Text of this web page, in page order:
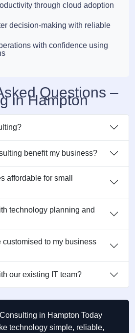
through cloud adoption
decision-making with reliable
with confidence using
Questions –
in Hampton
benefit my business?
affordable for small
technology planning and
to my business
our existing IT team?
in Hampton Today
technology simple, reliable,